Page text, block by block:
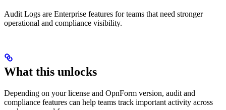
Audit Logs are Enterprise features for teams that need stronger
operational and compliance visibility.
What this unlocks
Depending on your license and OpnForm version, audit and
compliance features can help teams track important activity across